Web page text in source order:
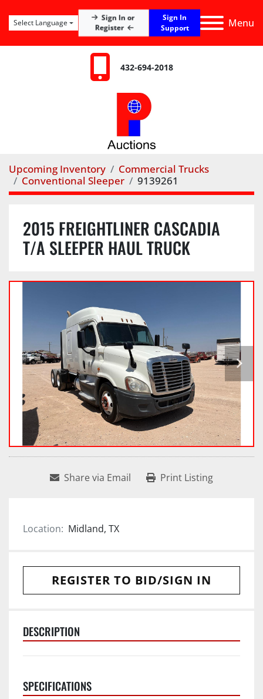
Menu
Sign In or
Register
Sign In
Support
Select Language
432-694-2018
Upcoming Inventory
Commercial Trucks
Conventional Sleeper
9139261
2015 FREIGHTLINER CASCADIA
T/A SLEEPER HAUL TRUCK
Share via Email Print Listing
Location: Midland, TX
REGISTER TO BID/SIGN IN
DESCRIPTION
SPECIFICATIONS